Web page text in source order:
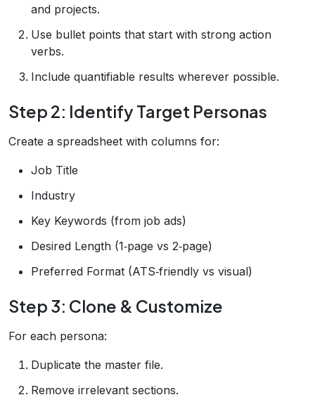
and projects.
Use bullet points that start with strong action
verbs.
Include quantifiable results wherever possible.
Step 2: Identify Target Personas
Create a spreadsheet with columns for:
Job Title
Industry
Key Keywords (from job ads)
Desired Length (1‑page vs 2‑page)
Preferred Format (ATS‑friendly vs visual)
Step 3: Clone & Customize
For each persona:
Duplicate the master file.
Remove irrelevant sections.